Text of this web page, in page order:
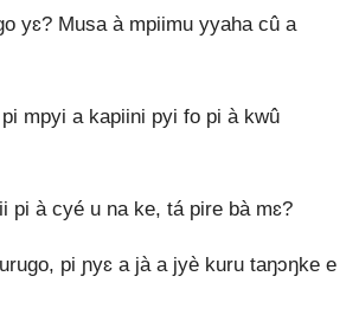
yɛ? Musa à mpiimu yyaha cû a
mpyi a kapiini pyi fo pi à kwû
pi à cyé u na ke, tá pire bà mɛ?
pi ɲyɛ a jà a jyè kuru taŋɔŋke e